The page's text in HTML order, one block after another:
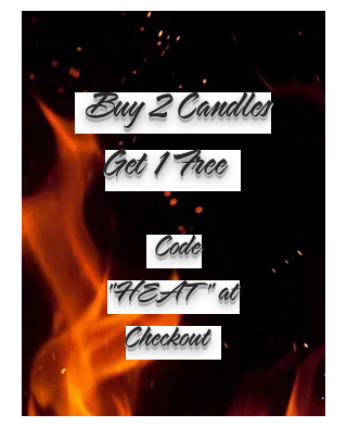
Buy 2 Candles
Get 1 Free
Code
"HEAT" at
Checkout